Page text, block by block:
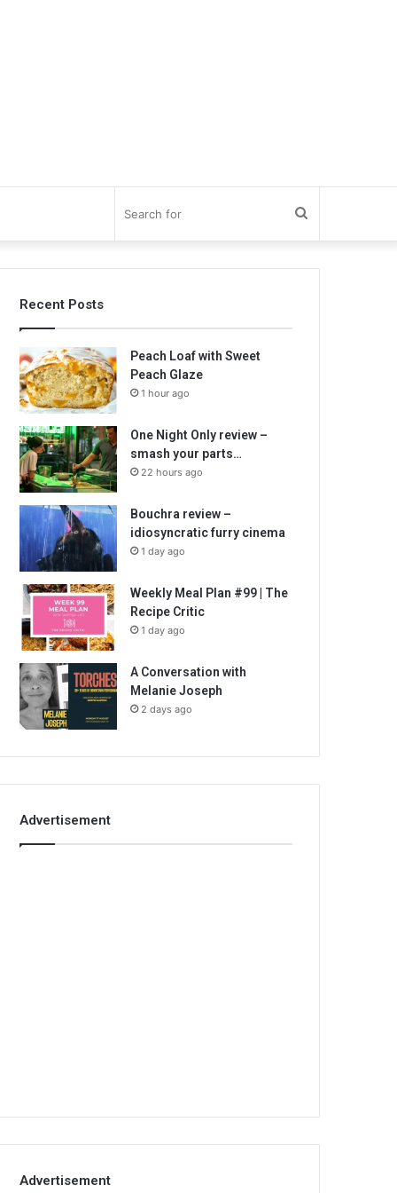
for
Recent Posts
Peach Loaf with Sweet
Peach Glaze
1 hour ago
One Night Only review –
smash your parts…
22 hours ago
Bouchra review –
idiosyncratic furry cinema
1 day ago
Weekly Meal Plan #99 | The
Recipe Critic
1 day ago
A Conversation with
Melanie Joseph
2 days ago
Advertisement
Advertisement